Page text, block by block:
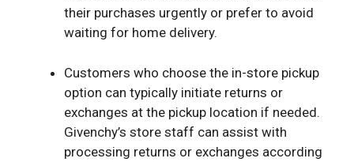
their purchases urgently or prefer to avoid
waiting for home delivery.
Customers who choose the in-store pickup
option can typically initiate returns or
exchanges at the pickup location if needed.
Givenchy’s store staff can assist with
processing returns or exchanges according